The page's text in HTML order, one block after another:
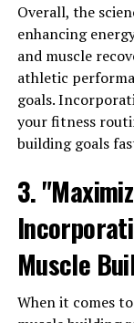
creatine can
perform more
leading to
In addition to
improve muscle
creatine
exercise that can
build-up of
push through
leading to
Furthermore,
muscle
Overall, the
enhancing
and muscle
athletic
goals.
your fitness
building goals
3.
Muscle
When it comes